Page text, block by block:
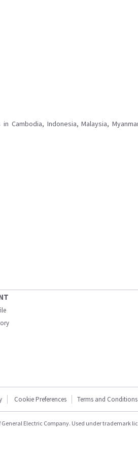
Indonesia, Malaysia,
Cookie Preferences Terms and Conditions
General Electric Company. Used under trademark